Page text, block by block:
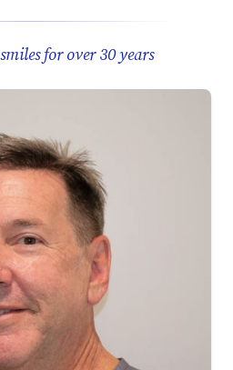
for over 30 years